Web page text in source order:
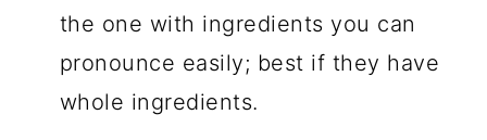
the one with ingredients you can
pronounce easily; best if they have
whole ingredients.